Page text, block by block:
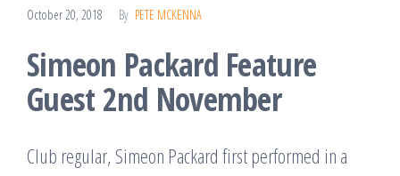
October 20, 2018 By PETE MCKENNA
Simeon Packard Feature
Guest 2nd November
Club regular, Simeon Packard first performed in a